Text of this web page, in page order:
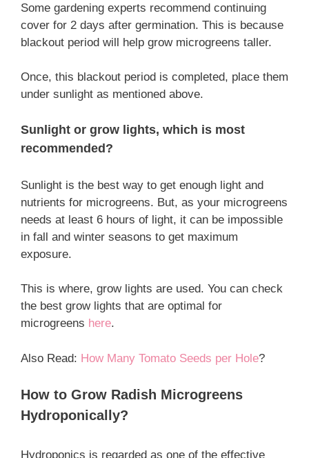
Some gardening experts recommend continuing
cover for 2 days after germination. This is because
blackout period will help grow microgreens taller.
Once, this blackout period is completed, place them
under sunlight as mentioned above.
Sunlight or grow lights, which is most
recommended?
Sunlight is the best way to get enough light and
nutrients for microgreens. But, as your microgreens
needs at least 6 hours of light, it can be impossible
in fall and winter seasons to get maximum
exposure.
This is where, grow lights are used. You can check
the best grow lights that are optimal for
microgreens here.
Also Read: How Many Tomato Seeds per Hole?
How to Grow Radish Microgreens
Hydroponically?
Hydroponics is regarded as one of the effective